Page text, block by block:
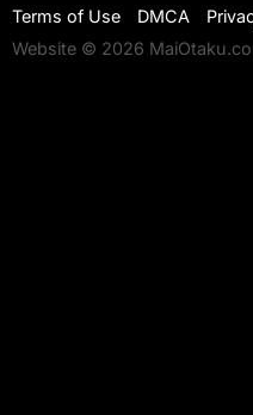
Terms of Use DMCA
Website © 2026